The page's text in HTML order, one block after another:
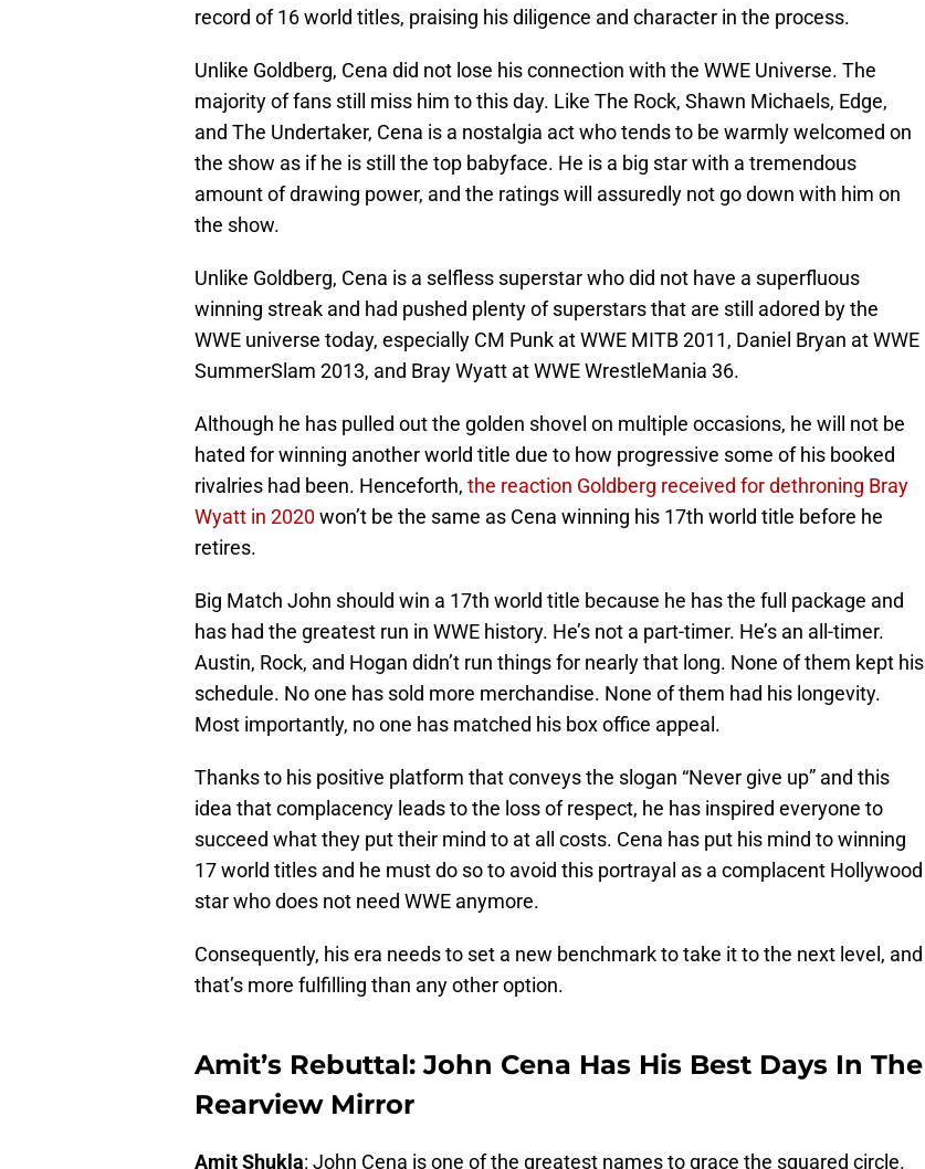
record of 16 world titles, praising his diligence and character in the process.
Unlike Goldberg, Cena did not lose his connection with the WWE Universe. The
majority of fans still miss him to this day. Like The Rock, Shawn Michaels, Edge,
and The Undertaker, Cena is a nostalgia act who tends to be warmly welcomed on
the show as if he is still the top babyface. He is a big star with a tremendous
amount of drawing power, and the ratings will assuredly not go down with him on
the show.
Unlike Goldberg, Cena is a selfless superstar who did not have a superfluous
winning streak and had pushed plenty of superstars that are still adored by the
WWE universe today, especially CM Punk at WWE MITB 2011, Daniel Bryan at WWE
SummerSlam 2013, and Bray Wyatt at WWE WrestleMania 36.
Although he has pulled out the golden shovel on multiple occasions, he will not be
hated for winning another world title due to how progressive some of his booked
rivalries had been. Henceforth, the reaction Goldberg received for dethroning Bray
Wyatt in 2020won’t be the same as Cena winning his 17th world title before he
retires.
Big Match John should win a 17th world title because he has the full package and
has had the greatest run in WWE history. He’s not a part-timer. He’s an all-timer.
Austin, Rock, and Hogan didn’t run things for nearly that long. None of them kept his
schedule. No one has sold more merchandise. None of them had his longevity.
Most importantly, no one has matched his box office appeal.
Thanks to his positive platform that conveys the slogan “Never give up” and this
idea that complacency leads to the loss of respect, he has inspired everyone to
succeed what they put their mind to at all costs. Cena has put his mind to winning
17 world titles and he must do so to avoid this portrayal as a complacent Hollywood
star who does not need WWE anymore.
Consequently, his era needs to set a new benchmark to take it to the next level, and
that’s more fulfilling than any other option.
Amit’s Rebuttal: John Cena Has His Best Days In The
Rearview Mirror
Amit Shukla: John Cena is one of the greatest names to grace the squared circle.